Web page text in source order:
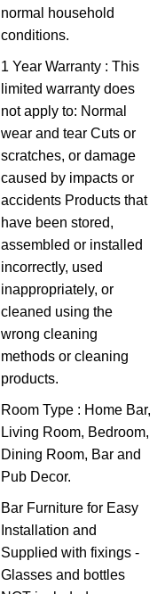
normal household
conditions.
1 Year Warranty : This
limited warranty does
not apply to: Normal
wear and tear Cuts or
scratches, or damage
caused by impacts or
accidents Products that
have been stored,
assembled or installed
incorrectly, used
inappropriately, or
cleaned using the
wrong cleaning
methods or cleaning
products.
Room Type : Home Bar,
Living Room, Bedroom,
Dining Room, Bar and
Pub Decor.
Bar Furniture for Easy
Installation and
Supplied with fixings -
Glasses and bottles